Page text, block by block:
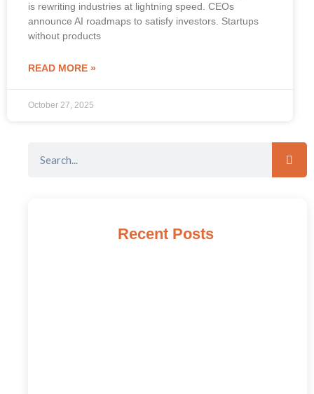
is rewriting industries at lightning speed. CEOs
announce AI roadmaps to satisfy investors. Startups
without products
READ MORE »
October 27, 2025
Recent Posts